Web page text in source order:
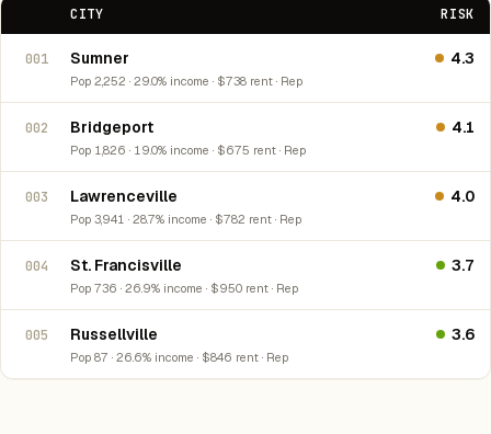
CITY RISK
001 Sumner
Pop 2,252 · 29.0% income · $738 rent · Rep
4.3
002 Bridgeport
Pop 1,826 · 19.0% income · $675 rent · Rep
4.1
003 Lawrenceville
Pop 3,941 · 28.7% income · $782 rent · Rep
4.0
004 St. Francisville
Pop 736 · 26.9% income · $950 rent · Rep
3.7
005 Russellville
Pop 87 · 26.6% income · $846 rent · Rep
3.6